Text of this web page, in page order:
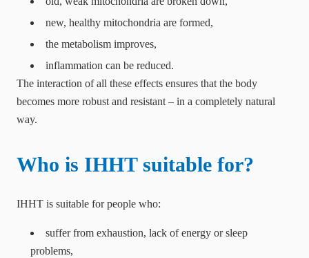
new, healthy mitochondria are formed,
the metabolism improves,
inflammation can be reduced.
The interaction of all these effects ensures that the body
becomes more robust and resistant – in a completely natural
way.
Who is IHHT suitable for?
IHHT is suitable for people who:
suffer from exhaustion, lack of energy or sleep
problems,